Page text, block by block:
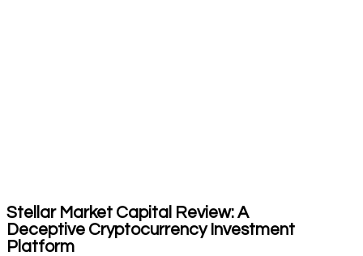
Stellar Market Capital Review: A
Deceptive Cryptocurrency Investment
Platform